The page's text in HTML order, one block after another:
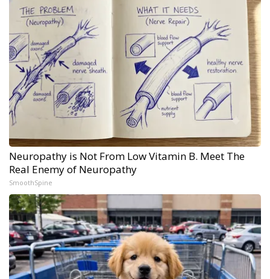
Neuropathy is Not From Low Vitamin B. Meet The
Real Enemy of Neuropathy
SmoothSpine